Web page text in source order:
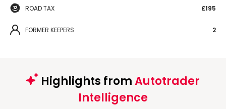
ROAD TAX £195
FORMER KEEPERS 2
Highlights fromAutotrader
Intelligence